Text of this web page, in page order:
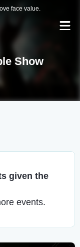
face value.
Show
given the
events.